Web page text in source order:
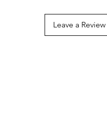
while driving – space-saving
Features
Leave a Review